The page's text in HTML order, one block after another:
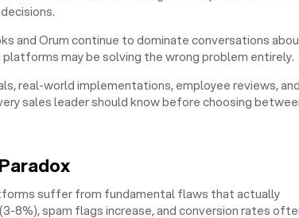
and Orum continue to dominate conversations
may be solving the wrong problem entirely.
real-world implementations, employee reviews, and
sales leader should know before choosing
suffer from fundamental flaws that actually
8%), spam flags increase, and conversion rates